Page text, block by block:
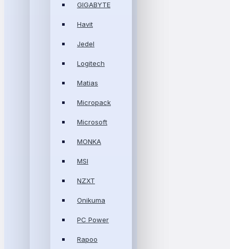
GIGABYTE
Havit
Jedel
Logitech
Matias
Micropack
Microsoft
MONKA
MSI
NZXT
Onikuma
PC Power
Rapoo